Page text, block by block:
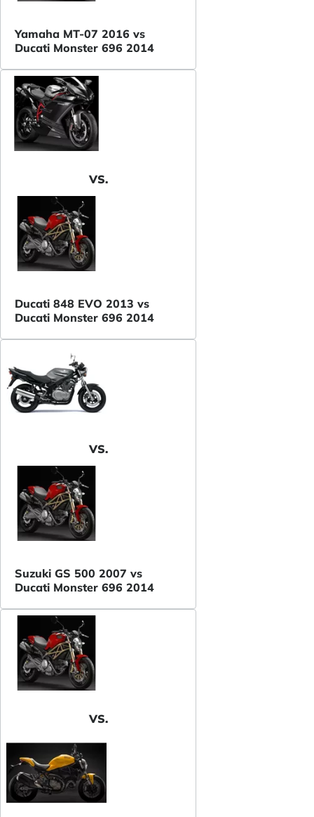
Yamaha MT-07 2016 vs
Ducati Monster 696 2014
VS.
Ducati 848 EVO 2013 vs
Ducati Monster 696 2014
VS.
Suzuki GS 500 2007 vs
Ducati Monster 696 2014
VS.